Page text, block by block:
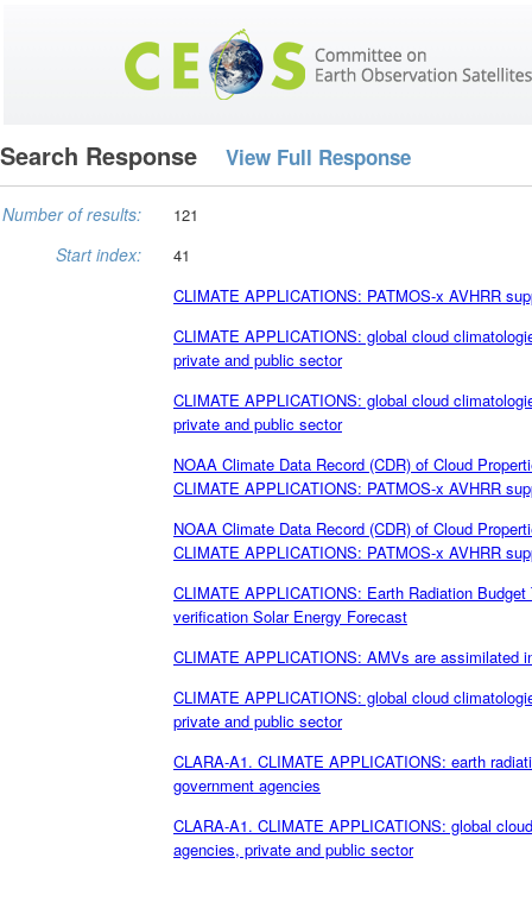
Search Response View Full Response
Number of results: 121
Start index:
41
CLIMATE APPLICATIONS: PATMOS-x AVHRR
CLIMATE APPLICATIONS: global cloud
private and public sector
CLIMATE APPLICATIONS: global cloud
private and public sector
NOAA Climate Data Record (CDR) of Cloud
CLIMATE APPLICATIONS: PATMOS-x AVHRR
NOAA Climate Data Record (CDR) of Cloud
CLIMATE APPLICATIONS: PATMOS-x AVHRR
CLIMATE APPLICATIONS: Earth Radiation
verification Solar Energy Forecast
CLIMATE APPLICATIONS: AMVs are assimilated
CLIMATE APPLICATIONS: global cloud
private and public sector
CLARA-A1. CLIMATE APPLICATIONS: earth
government agencies
CLARA-A1. CLIMATE APPLICATIONS: global
agencies, private and public sector